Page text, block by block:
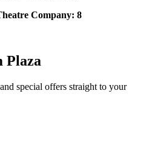
Company: 8
Plaza
special offers straight to your